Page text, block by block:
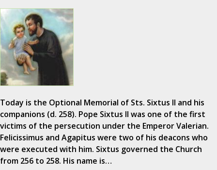
Today is the Optional Memorial of Sts. Sixtus II and his
companions (d. 258). Pope Sixtus II was one of the first
victims of the persecution under the Emperor Valerian.
Felicissimus and Agapitus were two of his deacons who
were executed with him. Sixtus governed the Church
from 256 to 258. His name is…